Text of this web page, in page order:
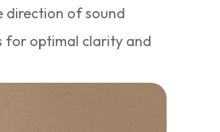
direction of sound
for optimal clarity and